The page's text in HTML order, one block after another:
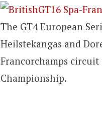
The GT4 European
Heilstekangas and
Francorchamps
Championship.